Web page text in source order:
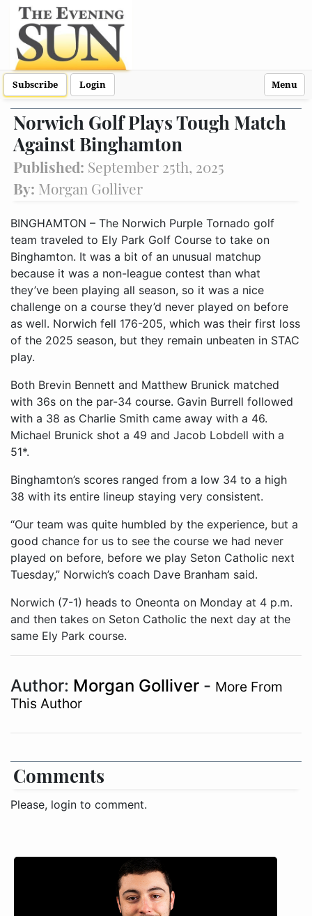
Subscribe Login Menu
Norwich Golf Plays Tough Match
Against Binghamton
Published: September 25th, 2025
By: Morgan Golliver
BINGHAMTON – The Norwich Purple Tornado golf
team traveled to Ely Park Golf Course to take on
Binghamton. It was a bit of an unusual matchup
because it was a non-league contest than what
they’ve been playing all season, so it was a nice
challenge on a course they’d never played on before
as well. Norwich fell 176-205, which was their first loss
of the 2025 season, but they remain unbeaten in STAC
play.
Both Brevin Bennett and Matthew Brunick matched
with 36s on the par-34 course. Gavin Burrell followed
with a 38 as Charlie Smith came away with a 46.
Michael Brunick shot a 49 and Jacob Lobdell with a
51*.
Binghamton’s scores ranged from a low 34 to a high
38 with its entire lineup staying very consistent.
“Our team was quite humbled by the experience, but a
good chance for us to see the course we had never
played on before, before we play Seton Catholic next
Tuesday,” Norwich’s coach Dave Branham said.
Norwich (7-1) heads to Oneonta on Monday at 4 p.m.
and then takes on Seton Catholic the next day at the
same Ely Park course.
Author: Morgan Golliver - More From
This Author
Comments
Please, login to comment.